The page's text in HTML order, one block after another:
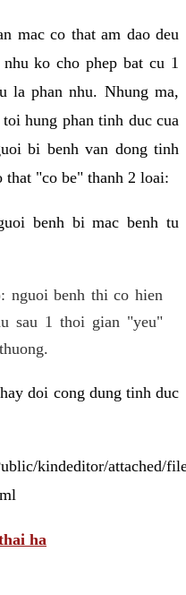
mac co that am dao deu
ko cho phep bat cu 1
la phan nhu. Nhung ma,
hung phan tinh duc cua
bi benh van dong tinh
that "co be" thanh 2 loai:
benh bi mac benh tu
nguoi benh thi co hien
sau 1 thoi gian "yeu"
doi cong dung tinh duc
kindeditor/attached/
ha